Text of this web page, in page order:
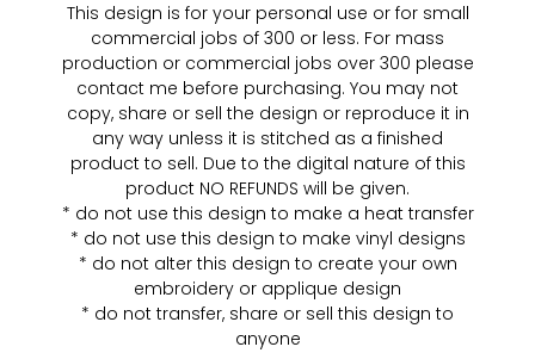
This design is for your personal use or for small
commercial jobs of 300 or less. For mass
production or commercial jobs over 300 please
contact me before purchasing. You may not
copy, share or sell the design or reproduce it in
any way unless it is stitched as a finished
product to sell. Due to the digital nature of this
product NO REFUNDS will be given.
* do not use this design to make a heat transfer
* do not use this design to make vinyl designs
* do not alter this design to create your own
embroidery or applique design
* do not transfer, share or sell this design to
anyone